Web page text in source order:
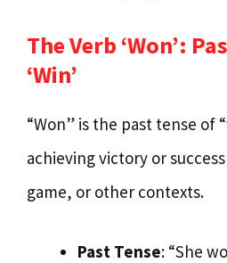
The Verb ‘Won’:
‘Win’
“Won” is the past tense of
achieving victory or
game, or other contexts.
Past Tense: “She